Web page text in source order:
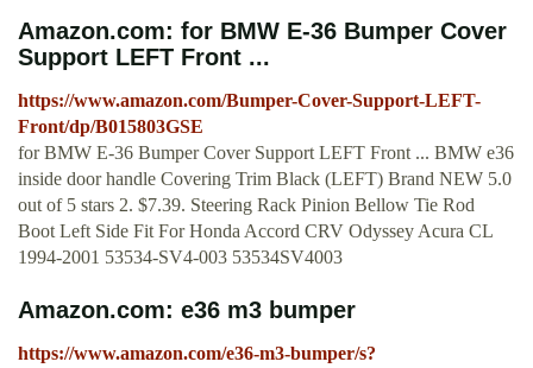
Amazon.com: for BMW E-36 Bumper Cover
Support LEFT Front ...
https://www.amazon.com/Bumper-Cover-Support-LEFT-
Front/dp/B015803GSE
for BMW E-36 Bumper Cover Support LEFT Front ... BMW e36
inside door handle Covering Trim Black (LEFT) Brand NEW 5.0
out of 5 stars 2. $7.39. Steering Rack Pinion Bellow Tie Rod
Boot Left Side Fit For Honda Accord CRV Odyssey Acura CL
1994-2001 53534-SV4-003 53534SV4003
Amazon.com: e36 m3 bumper
https://www.amazon.com/e36-m3-bumper/s?